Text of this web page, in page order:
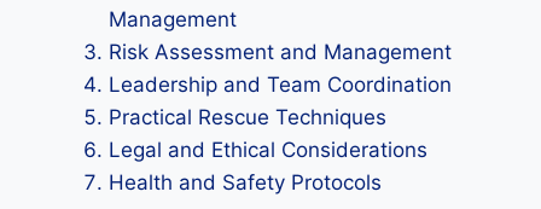
Management
Risk Assessment and Management
Leadership and Team Coordination
Practical Rescue Techniques
Legal and Ethical Considerations
Health and Safety Protocols